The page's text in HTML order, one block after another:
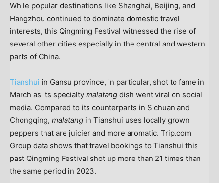
While popular destinations like Shanghai, Beijing, and
Hangzhou continued to dominate domestic travel
interests, this Qingming Festival witnessed the rise of
several other cities especially in the central and western
parts of China.
Tianshui in Gansu province, in particular, shot to fame in
March as its specialty malatang dish went viral on social
media. Compared to its counterparts in Sichuan and
Chongqing, malatang in Tianshui uses locally grown
peppers that are juicier and more aromatic. Trip.com
Group data shows that travel bookings to Tianshui this
past Qingming Festival shot up more than 21 times than
the same period in 2023.